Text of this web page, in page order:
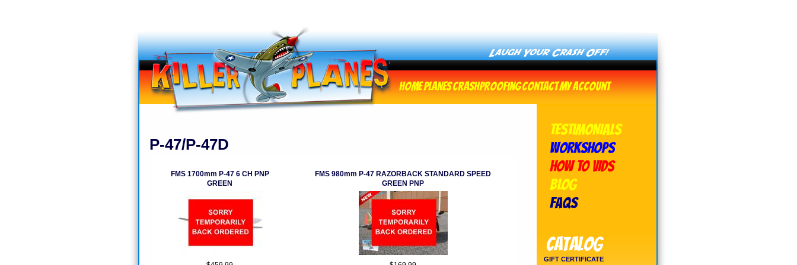
HomePlanesCrashproofingContactMy Account
TESTIMONIALS
WORKSHOPS
HOW TO VIDS
BLOG
FAQs
Catalog
GIFT CERTIFICATE
P-47/P-47D
FMS 1700mm P-47 6 CH PNP
GREEN
FMS 980mm P-47 RAZORBACK STANDARD SPEED
GREEN PNP